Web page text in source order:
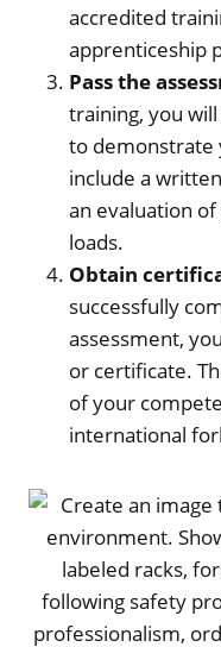
accredited
apprenticeship
Pass the
training, you
to demonstrate
include a
an evaluation
loads.
Obtain
successfully
assessment,
or certificate.
of your
international